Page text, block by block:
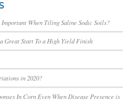
When Tiling Saline Sodic Soils?
Great Start To a High Yield Finish
in 2020?
In Corn Even When Disease Presence is